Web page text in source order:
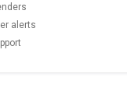
alerts